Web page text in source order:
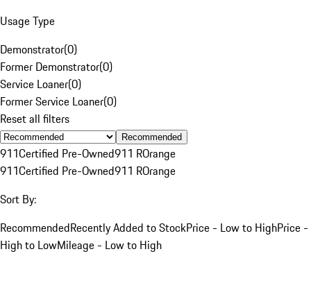
Usage Type
Demonstrator(0)
Former Demonstrator(0)
Service Loaner(0)
Former Service Loaner(0)
Reset all filters
Recommended
911Certified Pre-Owned911 ROrange
911Certified Pre-Owned911 ROrange
Sort By:
RecommendedRecently Added to StockPrice - Low to HighPrice -
High to LowMileage - Low to High